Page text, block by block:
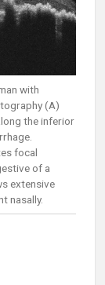
with
(A)
the inferior
focal
of a
extensive
nasally.